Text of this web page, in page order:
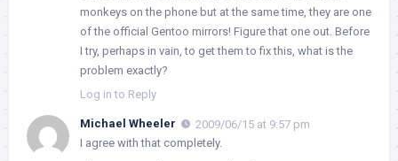
monkeys on the phone but at the same time, they are one
of the official Gentoo mirrors! Figure that one out. Before
I try, perhaps in vain, to get them to fix this, what is the
problem exactly?
Log in to Reply
Michael Wheeler
2009/06/15 at 9:57 pm
I agree with that completely.